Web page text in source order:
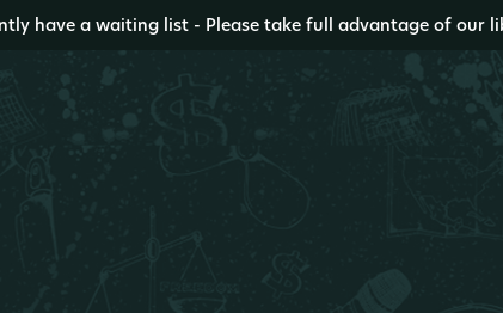
have a waiting list - Please take full advantage of our